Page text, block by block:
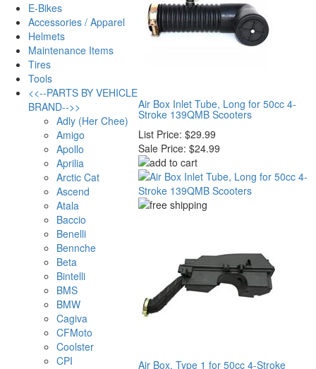
E-Bikes
Accessories / Apparel
Helmets
Maintenance Items
Tires
Tools
<<--PARTS BY VEHICLE
BRAND-->>
Adly (Her Chee)
Amigo
Apollo
Aprilia
Arctic Cat
Ascend
Atala
Baccio
Benelli
Bennche
Beta
Bintelli
BMS
BMW
Cagiva
CFMoto
Coolster
CPI
Air Box Inlet Tube, Long for 50cc 4-
Stroke 139QMB Scooters
List Price: $29.99
Sale Price: $24.99
Air Box, Type 1 for 50cc 4-Stroke